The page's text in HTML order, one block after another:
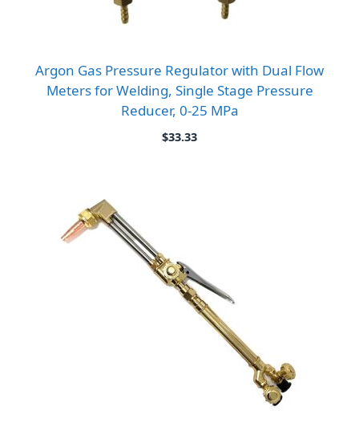
Argon Gas Pressure Regulator with Dual Flow
Meters for Welding, Single Stage Pressure
Reducer, 0-25 MPa
$33.33